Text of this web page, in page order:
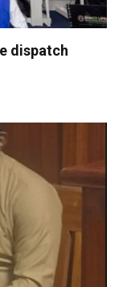
dispatch